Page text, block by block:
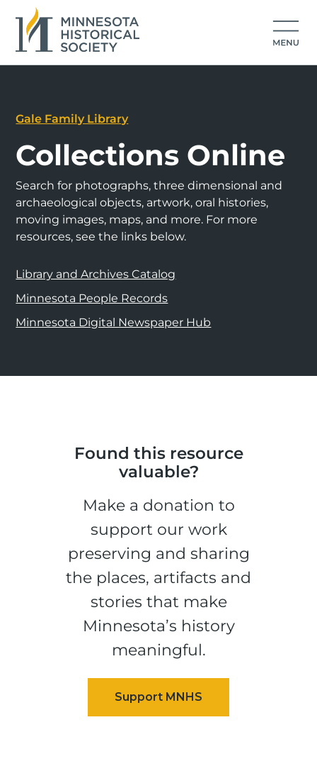
Gale Family Library
Collections Online
Search for photographs, three dimensional and
archaeological objects, artwork, oral histories,
moving images, maps, and more. For more
resources, see the links below.
Library and Archives Catalog
Minnesota People Records
Minnesota Digital Newspaper Hub
Found this resource
valuable?
Make a donation to
support our work
preserving and sharing
the places, artifacts and
stories that make
Minnesota’s history
meaningful.